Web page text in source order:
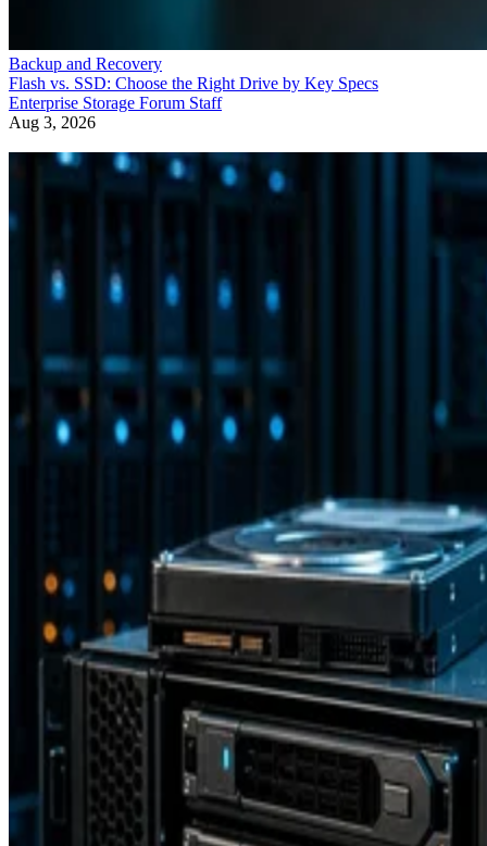
Backup and Recovery
Flash vs. SSD: Choose the Right Drive by Key Specs
Enterprise Storage Forum Staff
Aug 3, 2026